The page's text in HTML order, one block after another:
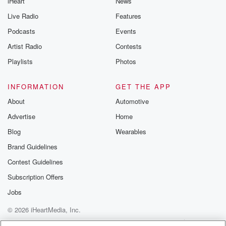
Live Radio
Podcasts
Artist Radio
Playlists
Features
Events
Contests
Photos
INFORMATION
About
Advertise
Blog
Brand Guidelines
Contest Guidelines
Subscription Offers
Jobs
GET THE APP
Automotive
Home
Wearables
© 2026 iHeartMedia, Inc.